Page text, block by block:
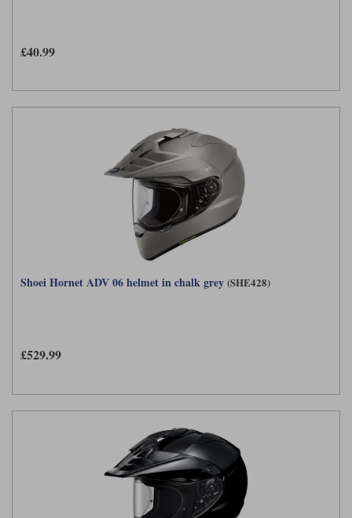
£40.99
Shoei Hornet ADV 06 helmet in chalk grey (SHE428)
£529.99